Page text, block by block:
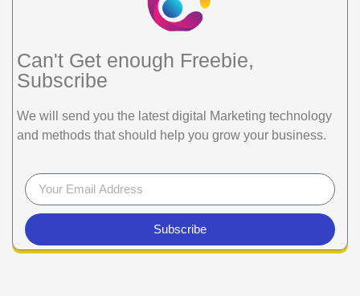
Can't Get enough Freebie,
Subscribe
We will send you the latest digital Marketing technology
and methods that should help you grow your business.
Subscribe